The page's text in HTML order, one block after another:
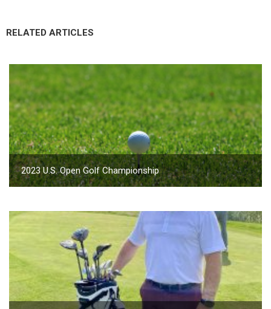
RELATED ARTICLES
2023 U.S. Open Golf Championship